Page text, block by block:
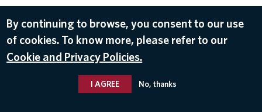
By continuing to browse, you consent to our use
of cookies. To know more, please refer to our
Cookie and Privacy Policies.
I AGREE No, thanks